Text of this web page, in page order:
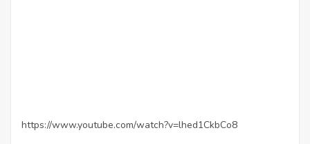
https://www.youtube.com/watch?v=lhed1CkbCo8